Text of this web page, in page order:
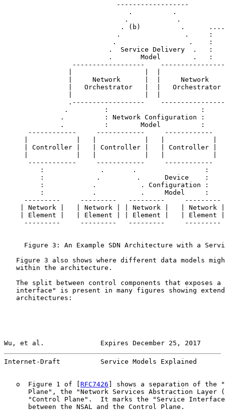
                            ------------------
                               .          .
.            .
. (b)          .
.                .     :
.                  .    :
                          .  Service Delivery  .   :
                          .       Model        .   :
------------------
|     Network      |  |     Network
|   Orchestrator   |  |   Orchestrator
.------------------
.         :                       :
.          : Network Configuration :
.          :        Model          :
------------     ------------     ------------
| Controller |   | Controller |   | Controller |
------------     ------------     ------------
:              .       .                 :
:             .         .      Device    :
:            .           . Configuration :
:            .           .     Model     :
---------     ---------   ---------     ---------
| Network |   | Network | | Network |   | Network
| Element |   | Element | | Element |   | Element
---------     ---------   ---------     ---------
Figure 3: An Example SDN Architecture with a
Figure 3 also shows where different data models
   within the architecture.
The split between control components that exposes a
interface" is present in many figures showing
   architectures:
Wu, et al.              Expires December 25, 2017
Internet-Draft          Service Models Explained
   o  Figure 1 of [
RFC7426 ] shows a separation of the
Plane", the "Network Services Abstraction Layer
"Control Plane".  It marks the "Service
      between the NSAL and the Control Plane.